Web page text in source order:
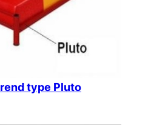
type Pluto